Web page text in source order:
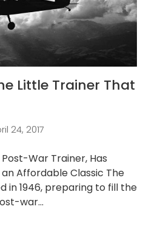
Little Trainer That
24, 2017
Post-War Trainer, Has
Affordable Classic The
in 1946, preparing to fill the
war...